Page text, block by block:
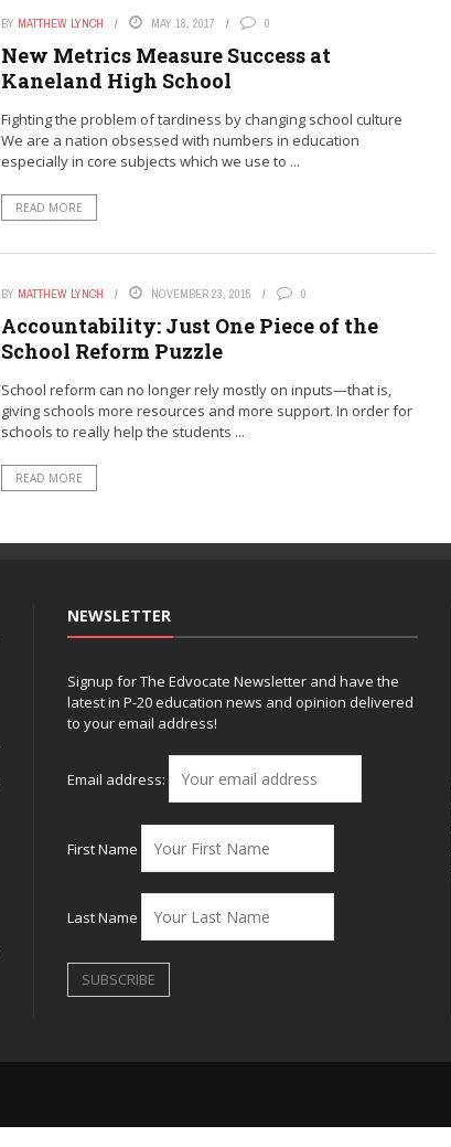
BY MATTHEW LYNCH MAY 18, 2017 0
New Metrics Measure Success at
Kaneland High School
Fighting the problem of tardiness by changing school culture
We are a nation obsessed with numbers in education
especially in core subjects which we use to ...
READ MORE
BY MATTHEW LYNCH NOVEMBER 23, 2015 0
Accountability: Just One Piece of the
School Reform Puzzle
School reform can no longer rely mostly on inputs—that is,
giving schools more resources and more support. In order for
schools to really help the students ...
READ MORE
NEWSLETTER
Signup for The Edvocate Newsletter and have the
latest in P-20 education news and opinion delivered
to your email address!
Email address:
First Name
Last Name